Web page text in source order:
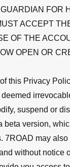
FOR
ACCEPT
OF THE
OPEN OR
this Privacy
suspend or
version,
may
without notice